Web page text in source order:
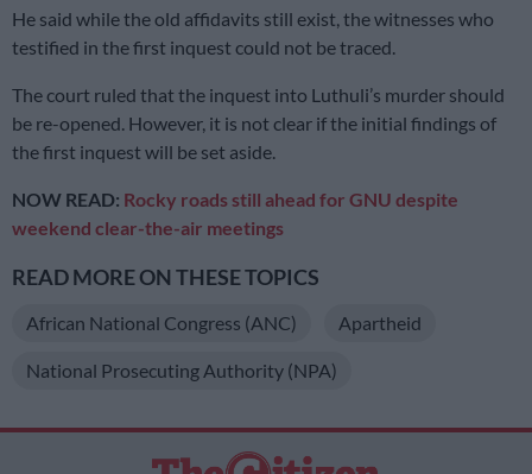
He said while the old affidavits still exist, the witnesses who
testified in the first inquest could not be traced.
The court ruled that the inquest into Luthuli’s murder should
be re-opened. However, it is not clear if the initial findings of
the first inquest will be set aside.
NOW READ: Rocky roads still ahead for GNU despite
weekend clear-the-air meetings
READ MORE ON THESE TOPICS
African National Congress (ANC) Apartheid
National Prosecuting Authority (NPA)